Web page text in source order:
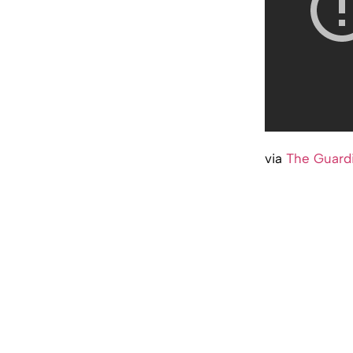
via The